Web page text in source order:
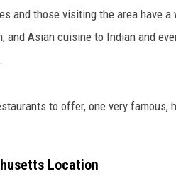
and those visiting the area have
Asian cuisine to Indian and
to offer, one very famous,
Location